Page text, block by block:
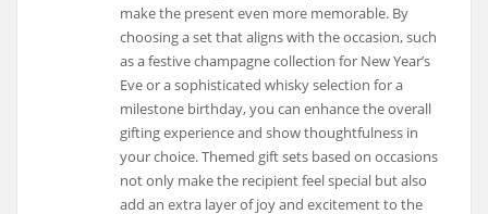
make the present even more memorable. By
choosing a set that aligns with the occasion, such
as a festive champagne collection for New Year’s
Eve or a sophisticated whisky selection for a
milestone birthday, you can enhance the overall
gifting experience and show thoughtfulness in
your choice. Themed gift sets based on occasions
not only make the recipient feel special but also
add an extra layer of joy and excitement to the